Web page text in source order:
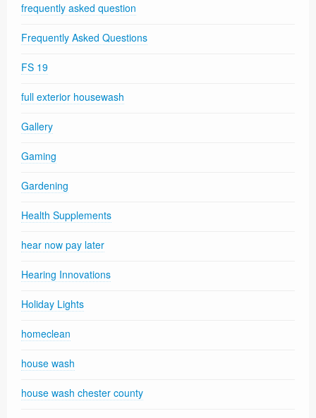
frequently asked question
Frequently Asked Questions
FS 19
full exterior housewash
Gallery
Gaming
Gardening
Health Supplements
hear now pay later
Hearing Innovations
Holiday Lights
homeclean
house wash
house wash chester county